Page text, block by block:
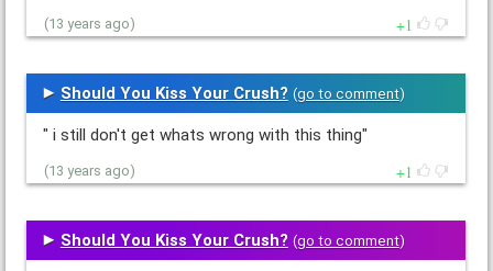
(13 years ago) 1
Should You Kiss Your Crush? (go to comment)
" i still don't get whats wrong with this thing"
(13 years ago) 1
Should You Kiss Your Crush? (go to comment)